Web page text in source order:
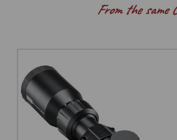
From the same